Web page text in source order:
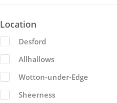
Location
Desford
Allhallows
Wotton-under-Edge
Sheerness